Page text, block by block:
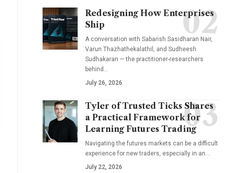
Redesigning How Enterprises
Ship
A conversation with Sabarish Sasidharan Nair,
Varun Thazhathekalathil, and Sudheesh
Sudhakaran — the practitioner-researchers
behind…
July 26, 2026
Tyler of Trusted Ticks Shares
a Practical Framework for
Learning Futures Trading
Navigating the futures markets can be a difficult
experience for new traders, especially in an…
July 22, 2026